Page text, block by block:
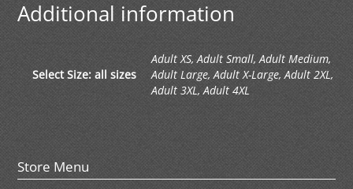
Additional information
Select Size: all sizes
Adult XS, Adult Small, Adult Medium,
Adult Large, Adult X-Large, Adult 2XL,
Adult 3XL, Adult 4XL
Store Menu